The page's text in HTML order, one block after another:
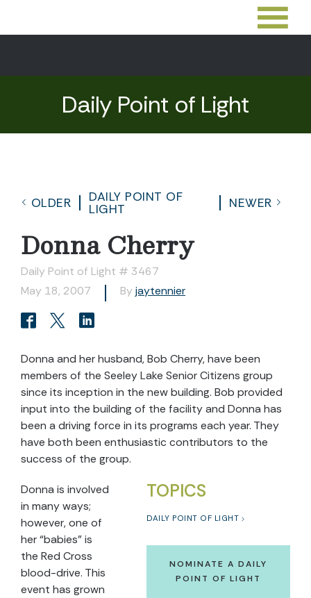
Daily Point of Light
OLDER
DAILY POINT OF
LIGHT
NEWER
Donna Cherry
Daily Point of Light # 3467
May 18, 2007
By jaytennier
Donna and her husband, Bob Cherry, have been
members of the Seeley Lake Senior Citizens group
since its inception in the new building. Bob provided
input into the building of the facility and Donna has
been a driving force in its programs each year. They
have both been enthusiastic contributors to the
success of the group.
TOPICS
DAILY POINT OF LIGHT
NOMINATE A DAILY
POINT OF LIGHT
Donna is involved
in many ways;
however, one of
her “babies” is
the Red Cross
blood-drive. This
event has grown